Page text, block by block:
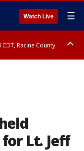
Watch Live ☰
Racine County,
Lt. Jeff